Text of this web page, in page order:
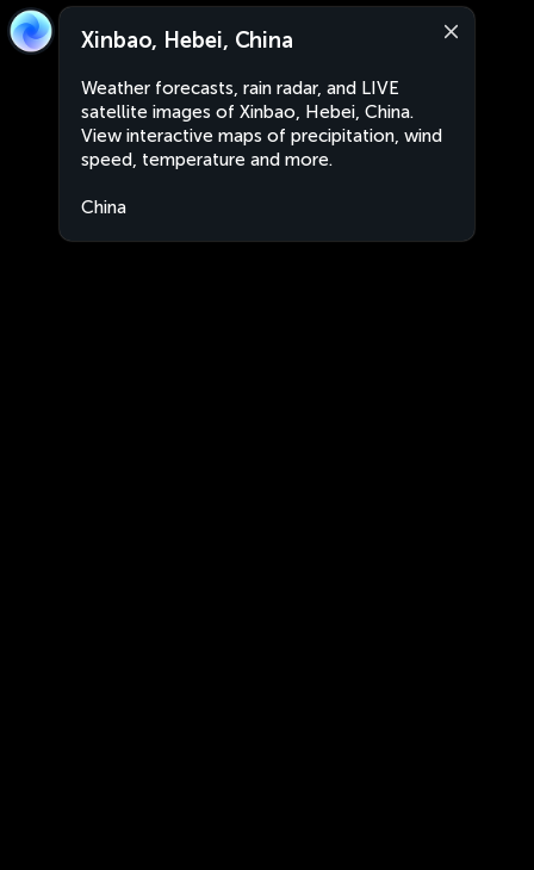
Xinbao, Hebei, China
Weather forecasts, rain radar, and LIVE
satellite images of Xinbao, Hebei, China.
View interactive maps of precipitation, wind
speed, temperature and more.
China